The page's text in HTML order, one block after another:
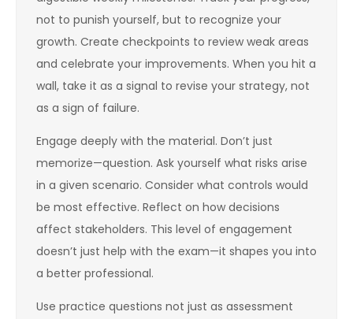
not to punish yourself, but to recognize your
growth. Create checkpoints to review weak areas
and celebrate your improvements. When you hit a
wall, take it as a signal to revise your strategy, not
as a sign of failure.
Engage deeply with the material. Don’t just
memorize—question. Ask yourself what risks arise
in a given scenario. Consider what controls would
be most effective. Reflect on how decisions
affect stakeholders. This level of engagement
doesn’t just help with the exam—it shapes you into
a better professional.
Use practice questions not just as assessment